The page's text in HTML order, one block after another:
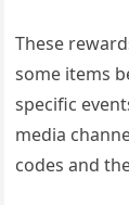
These
some items
specific
media
codes and